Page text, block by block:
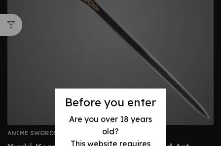
Before you enter
Are you over 18 years
old?
This website requires
ANIME SWORDS